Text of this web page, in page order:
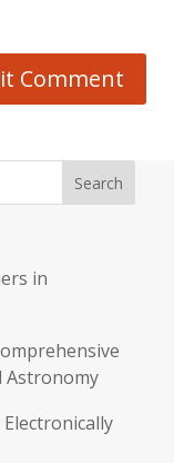
Comment
Search
in
Astronomy